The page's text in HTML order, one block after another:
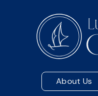
About Us